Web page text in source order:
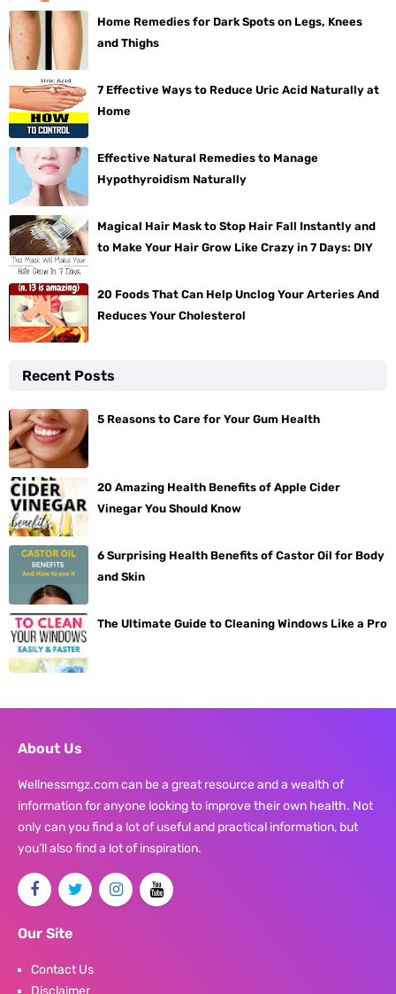
Home Remedies for Dark Spots on Legs, Knees
and Thighs
7 Effective Ways to Reduce Uric Acid Naturally at
Home
Effective Natural Remedies to Manage
Hypothyroidism Naturally
Magical Hair Mask to Stop Hair Fall Instantly and
to Make Your Hair Grow Like Crazy in 7 Days: DIY
20 Foods That Can Help Unclog Your Arteries And
Reduces Your Cholesterol
Recent Posts
5 Reasons to Care for Your Gum Health
20 Amazing Health Benefits of Apple Cider
Vinegar You Should Know
6 Surprising Health Benefits of Castor Oil for Body
and Skin
The Ultimate Guide to Cleaning Windows Like a Pro
About Us
Wellnessmgz.com can be a great resource and a wealth of
information for anyone looking to improve their own health. Not
only can you find a lot of useful and practical information, but
you’ll also find a lot of inspiration.
Our Site
Contact Us
Disclaimer